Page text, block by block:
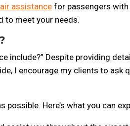
assistance for passengers
to meet your needs.
include?” Despite providing
I encourage my clients to ask
Here’s what you can